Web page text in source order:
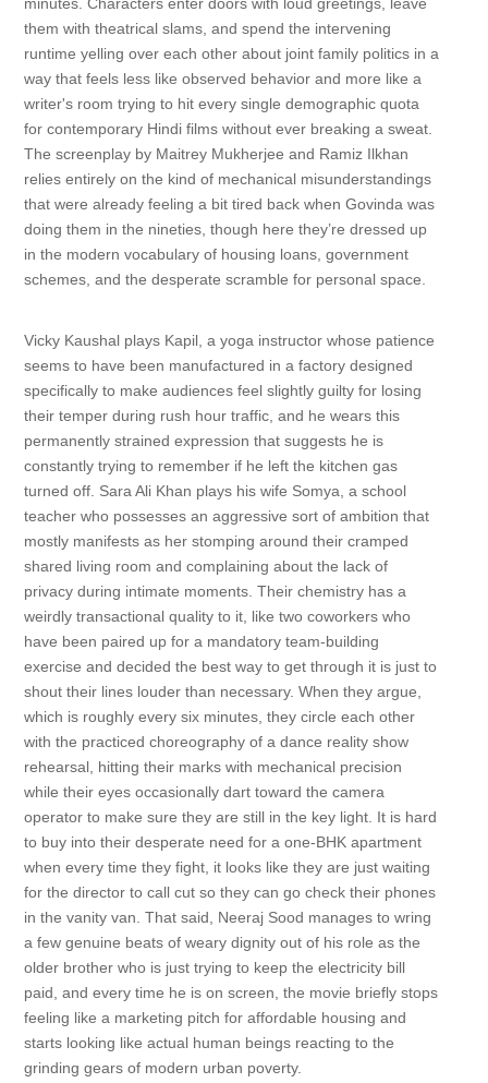
them with theatrical slams, and spend the intervening
runtime yelling over each other about joint family politics in a
way that feels less like observed behavior and more like a
writer's room trying to hit every single demographic quota
for contemporary Hindi films without ever breaking a sweat.
The screenplay by Maitrey Mukherjee and Ramiz Ilkhan
relies entirely on the kind of mechanical misunderstandings
that were already feeling a bit tired back when Govinda was
doing them in the nineties, though here they’re dressed up
in the modern vocabulary of housing loans, government
schemes, and the desperate scramble for personal space.
Vicky Kaushal plays Kapil, a yoga instructor whose patience
seems to have been manufactured in a factory designed
specifically to make audiences feel slightly guilty for losing
their temper during rush hour traffic, and he wears this
permanently strained expression that suggests he is
constantly trying to remember if he left the kitchen gas
turned off. Sara Ali Khan plays his wife Somya, a school
teacher who possesses an aggressive sort of ambition that
mostly manifests as her stomping around their cramped
shared living room and complaining about the lack of
privacy during intimate moments. Their chemistry has a
weirdly transactional quality to it, like two coworkers who
have been paired up for a mandatory team-building
exercise and decided the best way to get through it is just to
shout their lines louder than necessary. When they argue,
which is roughly every six minutes, they circle each other
with the practiced choreography of a dance reality show
rehearsal, hitting their marks with mechanical precision
while their eyes occasionally dart toward the camera
operator to make sure they are still in the key light. It is hard
to buy into their desperate need for a one-BHK apartment
when every time they fight, it looks like they are just waiting
for the director to call cut so they can go check their phones
in the vanity van. That said, Neeraj Sood manages to wring
a few genuine beats of weary dignity out of his role as the
older brother who is just trying to keep the electricity bill
paid, and every time he is on screen, the movie briefly stops
feeling like a marketing pitch for affordable housing and
starts looking like actual human beings reacting to the
grinding gears of modern urban poverty.